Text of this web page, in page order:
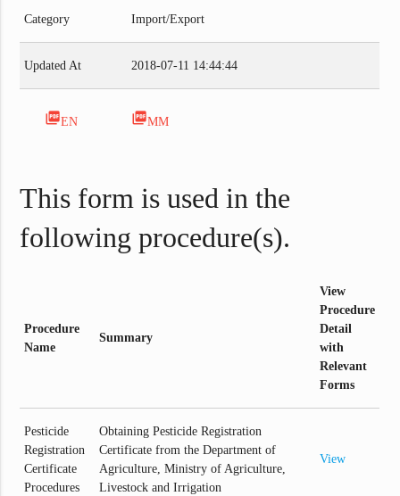
Category Import/Export
Updated At 2018-07-11 14:44:44
picture_as_pdfEN picture_as_pdfMM
This form is used in the
following procedure(s).
Procedure
Name
Summary
View
Procedure
Detail
with
Relevant
Forms
Pesticide
Registration
Certificate
Procedures
Obtaining Pesticide Registration
Certificate from the Department of
Agriculture, Ministry of Agriculture,
Livestock and Irrigation
View